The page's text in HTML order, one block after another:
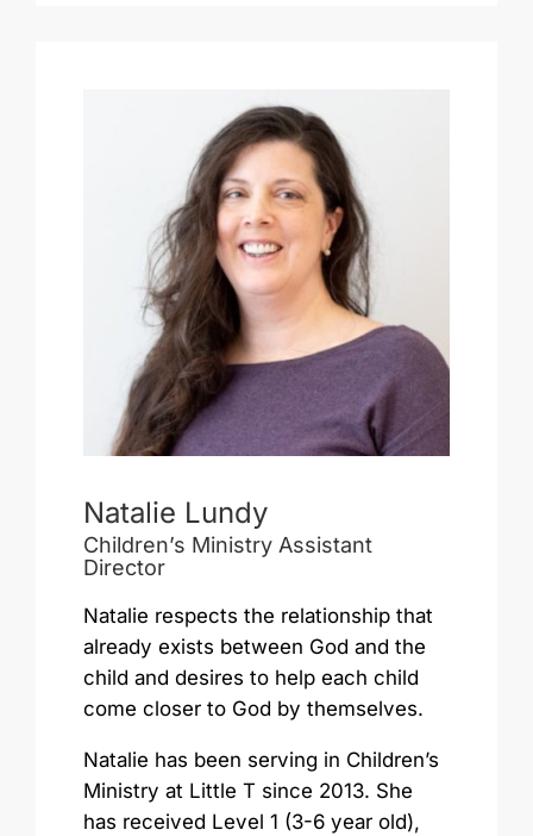
Natalie Lundy
Children’s Ministry Assistant
Director
Natalie respects the relationship that
already exists between God and the
child and desires to help each child
come closer to God by themselves.
Natalie has been serving in Children’s
Ministry at Little T since 2013. She
has received Level 1 (3-6 year old),